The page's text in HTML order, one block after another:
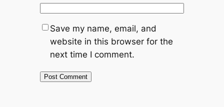
Save my name, email, and
website in this browser for the
next time I comment.